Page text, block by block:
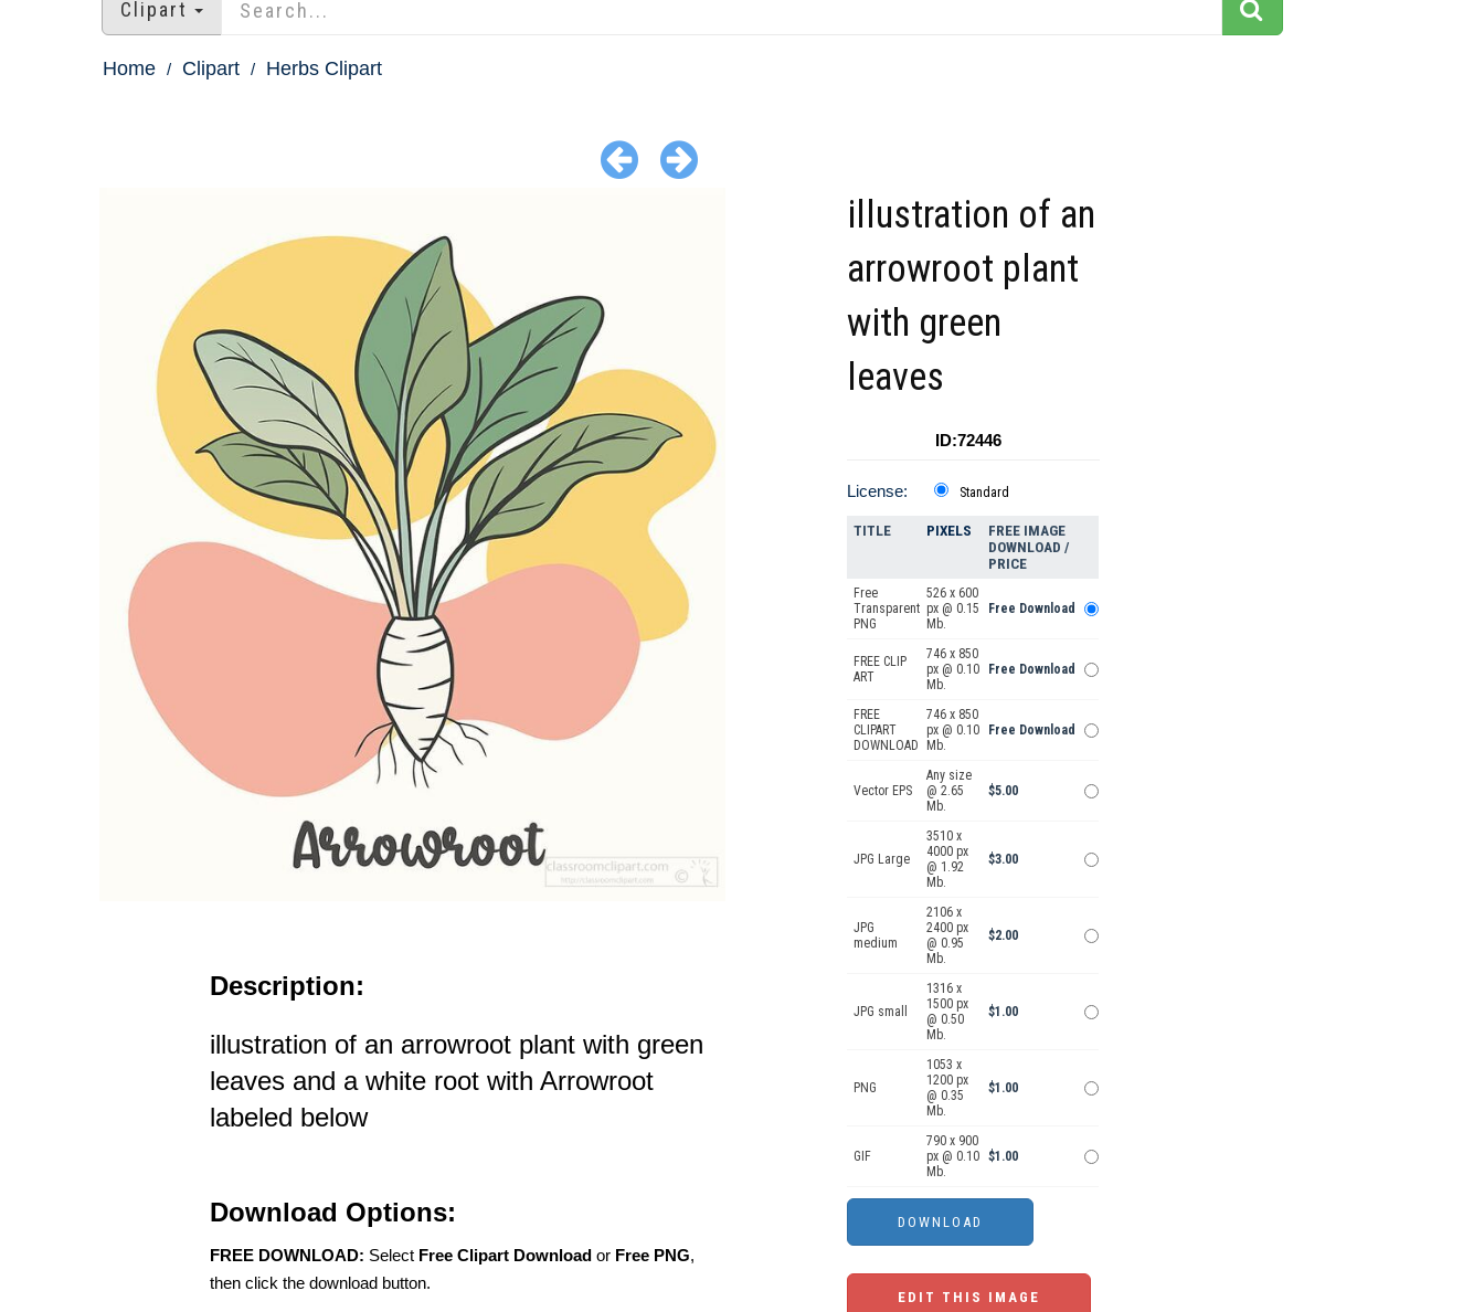
Clipart
Home Clipart Herbs Clipart
Description:
illustration of an arrowroot plant with green
leaves and a white root with Arrowroot
labeled below
Download Options:
FREE DOWNLOAD: Select Free Clipart Download or Free PNG,
then click the download button.
illustration of an
arrowroot plant
with green
leaves
ID:72446
License: Standard
TITLE PIXELS
FREE IMAGE
DOWNLOAD /
PRICE
Free
Transparent
PNG
526 x 600
px @ 0.15
Mb.
Free Download
FREE CLIP
ART
746 x 850
px @ 0.10
Mb.
Free Download
FREE
CLIPART
DOWNLOAD
746 x 850
px @ 0.10
Mb.
Free Download
Vector EPS
Any size
@ 2.65
Mb.
$5.00
JPG Large
3510 x
4000 px
@ 1.92
Mb.
$3.00
JPG
medium
2106 x
2400 px
@ 0.95
Mb.
$2.00
JPG small
1316 x
1500 px
@ 0.50
Mb.
$1.00
PNG
1053 x
1200 px
@ 0.35
Mb.
$1.00
GIF
790 x 900
px @ 0.10
Mb.
$1.00
EDIT THIS IMAGE